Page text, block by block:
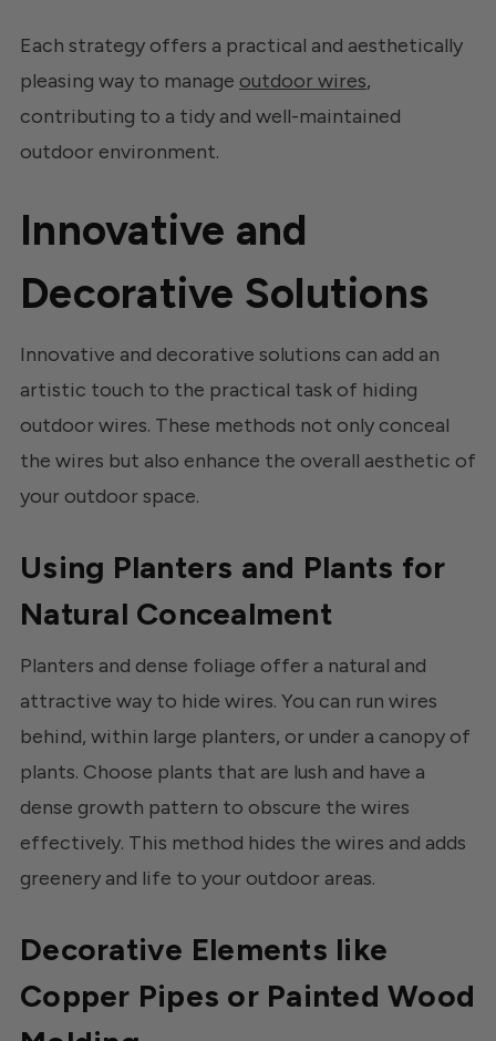
Each strategy offers a practical and aesthetically
pleasing way to manage outdoor wires,
contributing to a tidy and well-maintained
outdoor environment.
Innovative and
Decorative Solutions
Innovative and decorative solutions can add an
artistic touch to the practical task of hiding
outdoor wires. These methods not only conceal
the wires but also enhance the overall aesthetic of
your outdoor space.
Using Planters and Plants for
Natural Concealment
Planters and dense foliage offer a natural and
attractive way to hide wires. You can run wires
behind, within large planters, or under a canopy of
plants. Choose plants that are lush and have a
dense growth pattern to obscure the wires
effectively. This method hides the wires and adds
greenery and life to your outdoor areas.
Decorative Elements like
Copper Pipes or Painted Wood